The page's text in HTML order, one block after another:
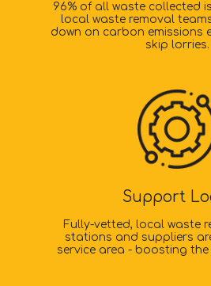
96% of all waste collected
local waste removal
down on carbon emissions
skip lorries.
Support
Fully-vetted, local waste
stations and suppliers
service area - boosting